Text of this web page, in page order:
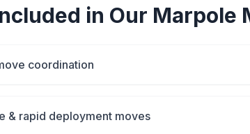
in Our Marpole
coordination
& rapid deployment moves